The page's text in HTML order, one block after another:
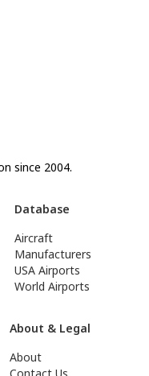
since 2004.
Database
Aircraft
Manufacturers
USA Airports
World Airports
About & Legal
About